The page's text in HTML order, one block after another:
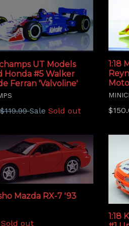
UT Models
Honda #5 Walker
Ferran 'Valvoline'
$119.99Sale Sold out
1:18
Mazda RX-7 '93
Sold out
1:18